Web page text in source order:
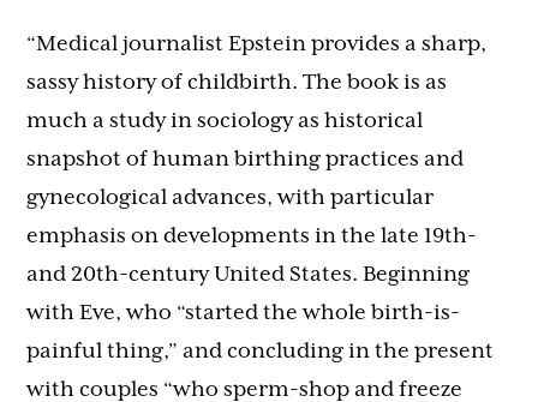
“Medical journalist Epstein provides a sharp,
sassy history of childbirth. The book is as
much a study in sociology as historical
snapshot of human birthing practices and
gynecological advances, with particular
emphasis on developments in the late 19th-
and 20th-century United States. Beginning
with Eve, who “started the whole birth-is-
painful thing,” and concluding in the present
with couples “who sperm-shop and freeze